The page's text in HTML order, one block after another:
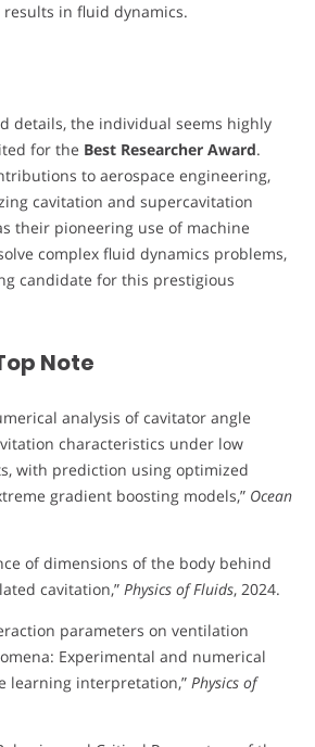
in fluid dynamics.
details, the individual seems highly
for the Best Researcher Award.
to aerospace engineering,
cavitation and supercavitation
their pioneering use of machine
complex fluid dynamics problems,
candidate for this prestigious
Note
analysis of cavitator angle
characteristics under low
with prediction using optimized
gradient boosting models,” Ocean
of dimensions of the body behind
cavitation,” Physics of Fluids, 2024.
parameters on ventilation
Experimental and numerical
learning interpretation,” Physics of